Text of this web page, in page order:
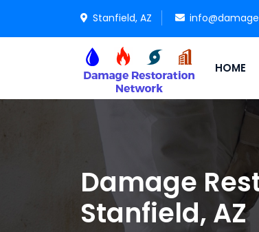
Stanfield, AZ
HOME
Damage
Stanfield, AZ